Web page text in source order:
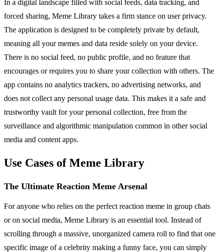
In a digital landscape filled with social feeds, data tracking, and
forced sharing, Meme Library takes a firm stance on user privacy.
The application is designed to be completely private by default,
meaning all your memes and data reside solely on your device.
There is no social feed, no public profile, and no feature that
encourages or requires you to share your collection with others. The
app contains no analytics trackers, no advertising networks, and
does not collect any personal usage data. This makes it a safe and
trustworthy vault for your personal collection, free from the
surveillance and algorithmic manipulation common in other social
media and content apps.
Use Cases of Meme Library
The Ultimate Reaction Meme Arsenal
For anyone who relies on the perfect reaction meme in group chats
or on social media, Meme Library is an essential tool. Instead of
scrolling through a massive, unorganized camera roll to find that one
specific image of a celebrity making a funny face, you can simply